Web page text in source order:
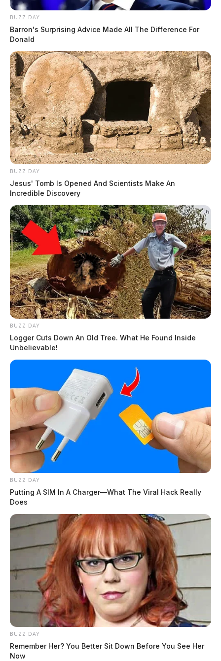
BUZZ DAY
Barron's Surprising Advice Made All The Difference For
Donald
BUZZ DAY
Jesus' Tomb Is Opened And Scientists Make An
Incredible Discovery
BUZZ DAY
Logger Cuts Down An Old Tree. What He Found Inside
Unbelievable!
BUZZ DAY
Putting A SIM In A Charger—What The Viral Hack Really
Does
BUZZ DAY
Remember Her? You Better Sit Down Before You See Her
Now